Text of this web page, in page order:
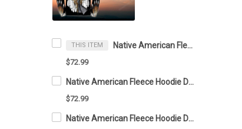
THIS ITEM Native American Fleece Hoodie DCT017
$72.99
Native American Fleece Hoodie DCT059
$72.99
Native American Fleece Hoodie DCT001